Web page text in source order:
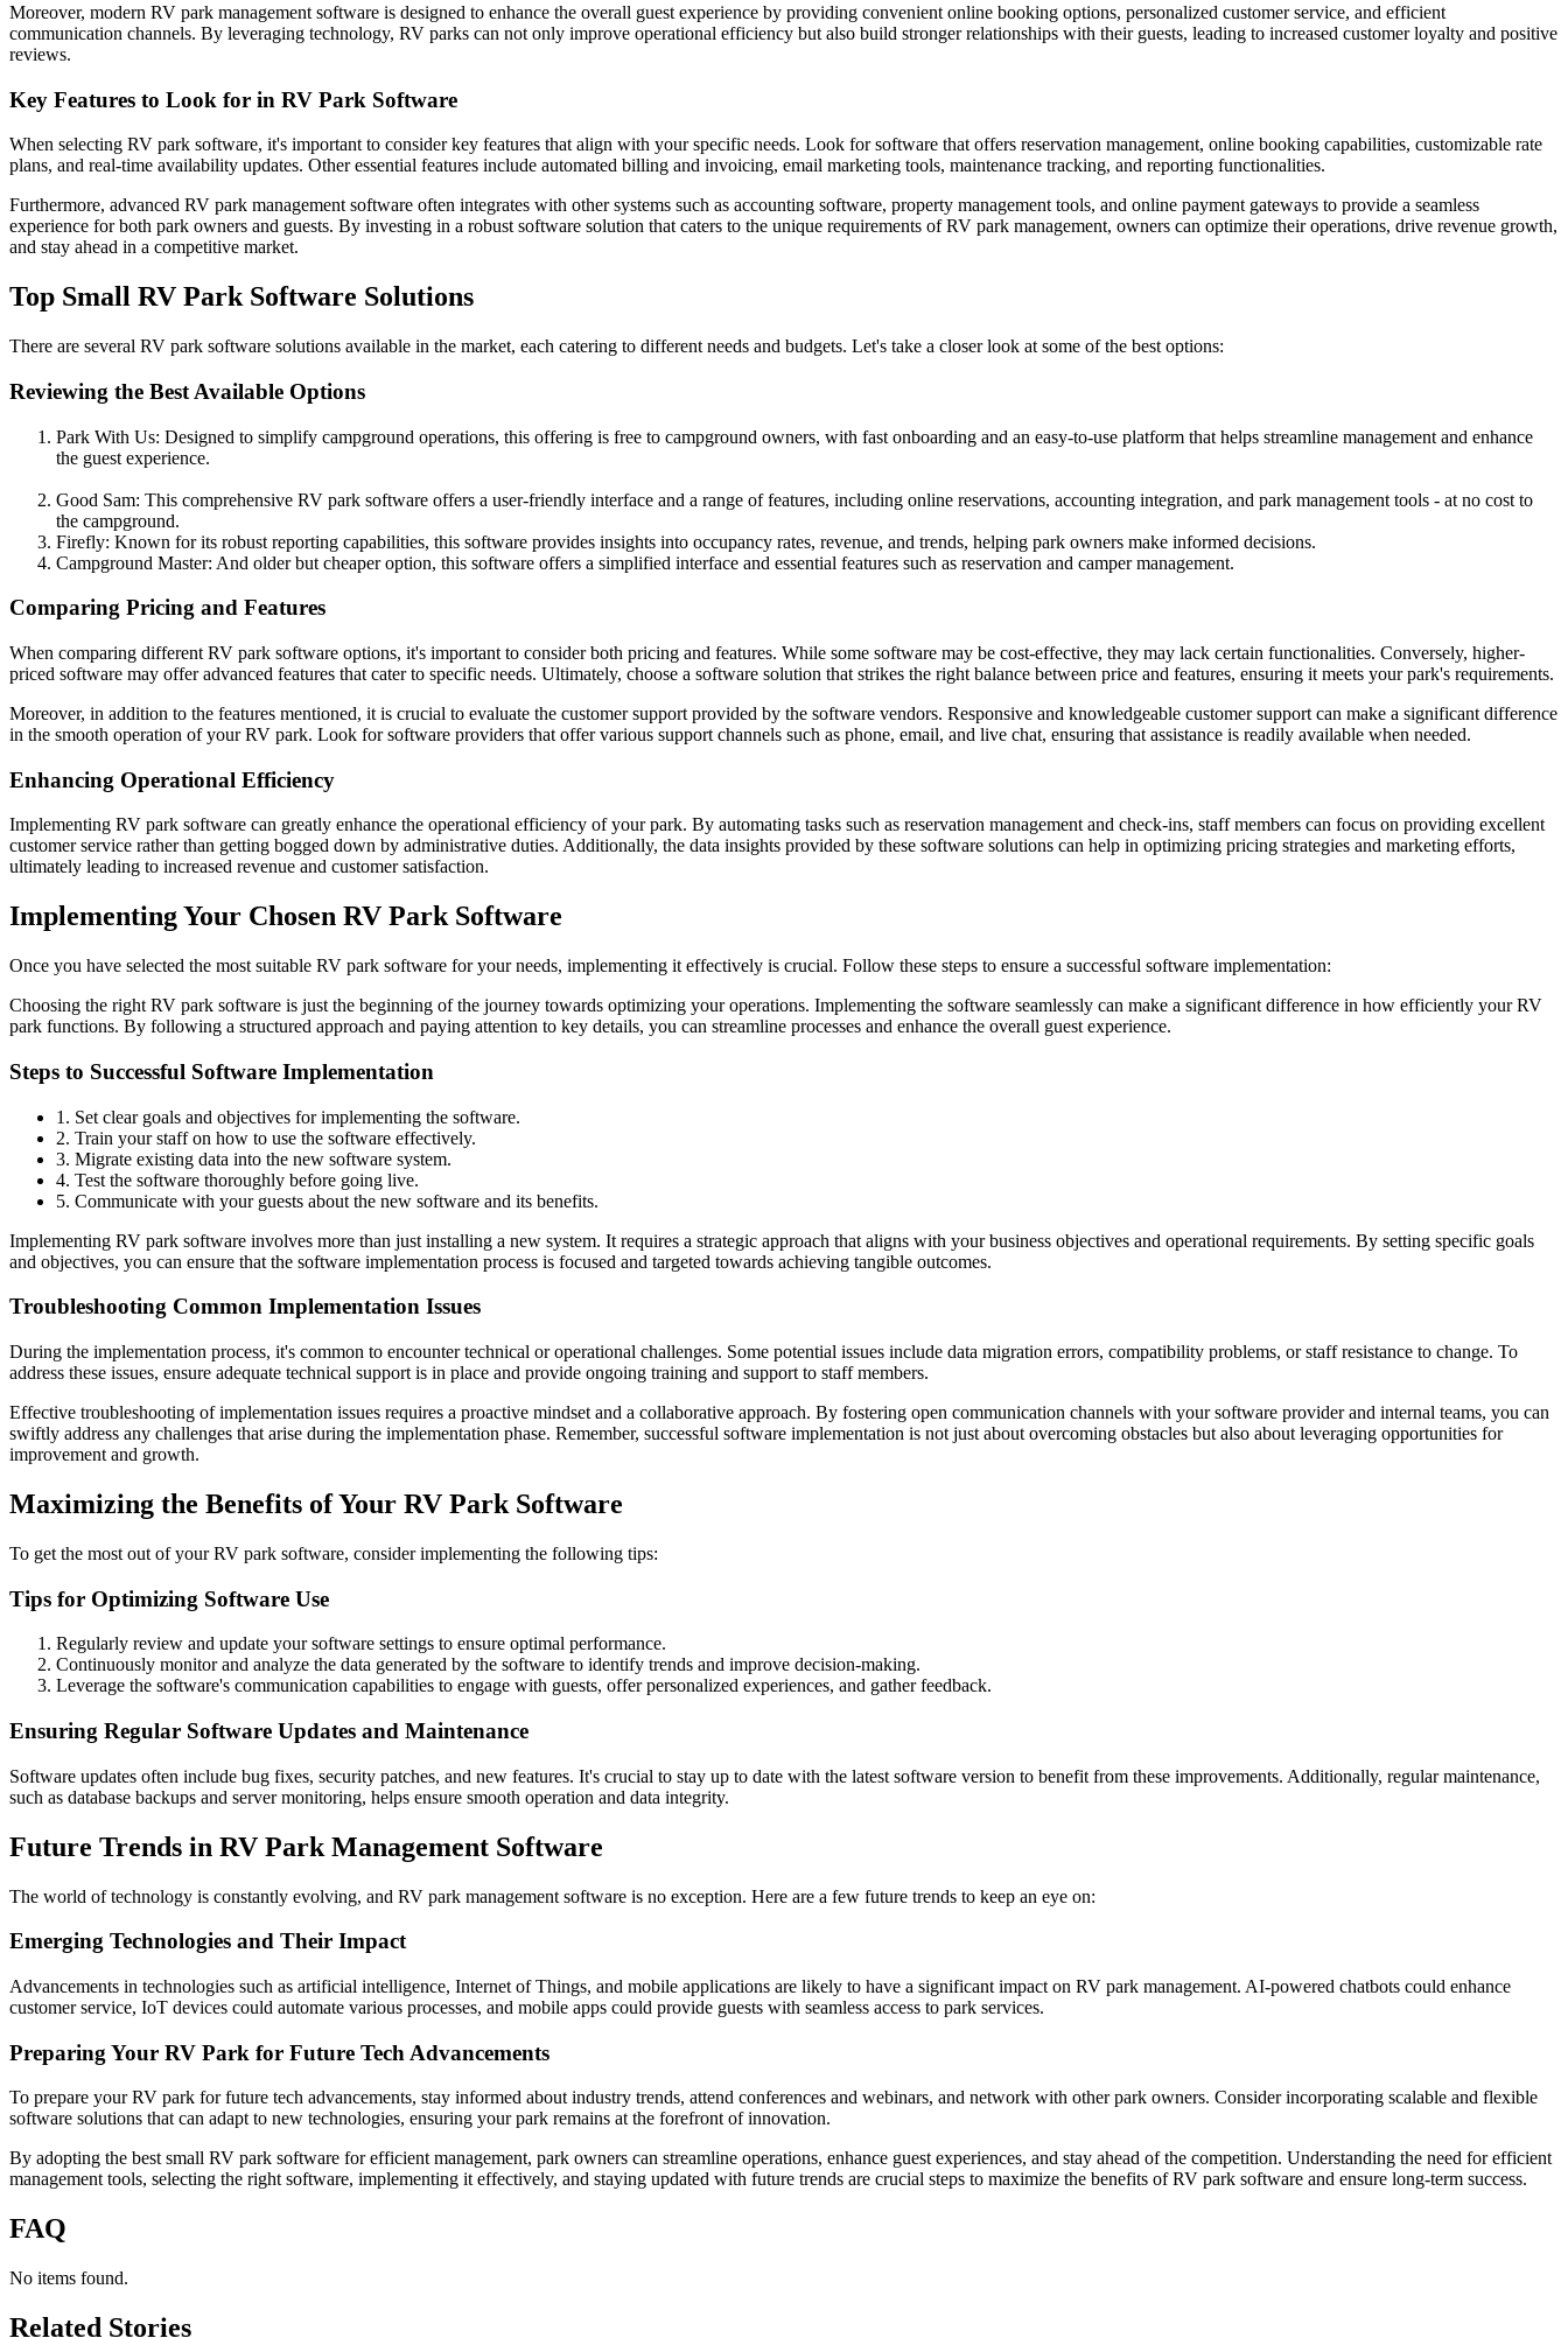
Moreover, modern RV park management software is designed to enhance the overall guest experience by providing convenient online booking options, personalized customer service, and efficient
communication channels. By leveraging technology, RV parks can not only improve operational efficiency but also build stronger relationships with their guests, leading to increased customer loyalty and positive
reviews.
Key Features to Look for in RV Park Software
When selecting RV park software, it's important to consider key features that align with your specific needs. Look for software that offers reservation management, online booking capabilities, customizable rate
plans, and real-time availability updates. Other essential features include automated billing and invoicing, email marketing tools, maintenance tracking, and reporting functionalities.
Furthermore, advanced RV park management software often integrates with other systems such as accounting software, property management tools, and online payment gateways to provide a seamless
experience for both park owners and guests. By investing in a robust software solution that caters to the unique requirements of RV park management, owners can optimize their operations, drive revenue growth,
and stay ahead in a competitive market.
Top Small RV Park Software Solutions
There are several RV park software solutions available in the market, each catering to different needs and budgets. Let's take a closer look at some of the best options:
Reviewing the Best Available Options
Park With Us: Designed to simplify campground operations, this offering is free to campground owners, with fast onboarding and an easy-to-use platform that helps streamline management and enhance
the guest experience.
Good Sam: This comprehensive RV park software offers a user-friendly interface and a range of features, including online reservations, accounting integration, and park management tools - at no cost to
the campground.
Firefly: Known for its robust reporting capabilities, this software provides insights into occupancy rates, revenue, and trends, helping park owners make informed decisions.
Campground Master: And older but cheaper option, this software offers a simplified interface and essential features such as reservation and camper management.
Comparing Pricing and Features
When comparing different RV park software options, it's important to consider both pricing and features. While some software may be cost-effective, they may lack certain functionalities. Conversely, higher-
priced software may offer advanced features that cater to specific needs. Ultimately, choose a software solution that strikes the right balance between price and features, ensuring it meets your park's requirements.
Moreover, in addition to the features mentioned, it is crucial to evaluate the customer support provided by the software vendors. Responsive and knowledgeable customer support can make a significant difference
in the smooth operation of your RV park. Look for software providers that offer various support channels such as phone, email, and live chat, ensuring that assistance is readily available when needed.
Enhancing Operational Efficiency
Implementing RV park software can greatly enhance the operational efficiency of your park. By automating tasks such as reservation management and check-ins, staff members can focus on providing excellent
customer service rather than getting bogged down by administrative duties. Additionally, the data insights provided by these software solutions can help in optimizing pricing strategies and marketing efforts,
ultimately leading to increased revenue and customer satisfaction.
Implementing Your Chosen RV Park Software
Once you have selected the most suitable RV park software for your needs, implementing it effectively is crucial. Follow these steps to ensure a successful software implementation:
Choosing the right RV park software is just the beginning of the journey towards optimizing your operations. Implementing the software seamlessly can make a significant difference in how efficiently your RV
park functions. By following a structured approach and paying attention to key details, you can streamline processes and enhance the overall guest experience.
Steps to Successful Software Implementation
1. Set clear goals and objectives for implementing the software.
2. Train your staff on how to use the software effectively.
3. Migrate existing data into the new software system.
4. Test the software thoroughly before going live.
5. Communicate with your guests about the new software and its benefits.
Implementing RV park software involves more than just installing a new system. It requires a strategic approach that aligns with your business objectives and operational requirements. By setting specific goals
and objectives, you can ensure that the software implementation process is focused and targeted towards achieving tangible outcomes.
Troubleshooting Common Implementation Issues
During the implementation process, it's common to encounter technical or operational challenges. Some potential issues include data migration errors, compatibility problems, or staff resistance to change. To
address these issues, ensure adequate technical support is in place and provide ongoing training and support to staff members.
Effective troubleshooting of implementation issues requires a proactive mindset and a collaborative approach. By fostering open communication channels with your software provider and internal teams, you can
swiftly address any challenges that arise during the implementation phase. Remember, successful software implementation is not just about overcoming obstacles but also about leveraging opportunities for
improvement and growth.
Maximizing the Benefits of Your RV Park Software
To get the most out of your RV park software, consider implementing the following tips:
Tips for Optimizing Software Use
Regularly review and update your software settings to ensure optimal performance.
Continuously monitor and analyze the data generated by the software to identify trends and improve decision-making.
Leverage the software's communication capabilities to engage with guests, offer personalized experiences, and gather feedback.
Ensuring Regular Software Updates and Maintenance
Software updates often include bug fixes, security patches, and new features. It's crucial to stay up to date with the latest software version to benefit from these improvements. Additionally, regular maintenance,
such as database backups and server monitoring, helps ensure smooth operation and data integrity.
Future Trends in RV Park Management Software
The world of technology is constantly evolving, and RV park management software is no exception. Here are a few future trends to keep an eye on:
Emerging Technologies and Their Impact
Advancements in technologies such as artificial intelligence, Internet of Things, and mobile applications are likely to have a significant impact on RV park management. AI-powered chatbots could enhance
customer service, IoT devices could automate various processes, and mobile apps could provide guests with seamless access to park services.
Preparing Your RV Park for Future Tech Advancements
To prepare your RV park for future tech advancements, stay informed about industry trends, attend conferences and webinars, and network with other park owners. Consider incorporating scalable and flexible
software solutions that can adapt to new technologies, ensuring your park remains at the forefront of innovation.
By adopting the best small RV park software for efficient management, park owners can streamline operations, enhance guest experiences, and stay ahead of the competition. Understanding the need for efficient
management tools, selecting the right software, implementing it effectively, and staying updated with future trends are crucial steps to maximize the benefits of RV park software and ensure long-term success.
FAQ
No items found.
Related Stories